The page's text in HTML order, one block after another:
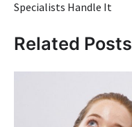
Specialists Handle It
Related Posts